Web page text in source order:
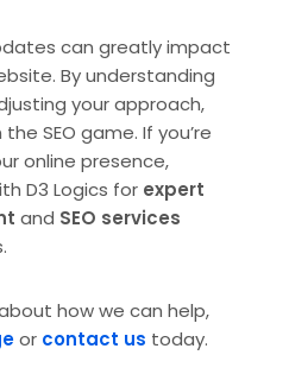
can greatly impact
By understanding
your approach,
SEO game. If you’re
online presence,
D3 Logics for expert
and SEO services
how we can help,
or contact us today.